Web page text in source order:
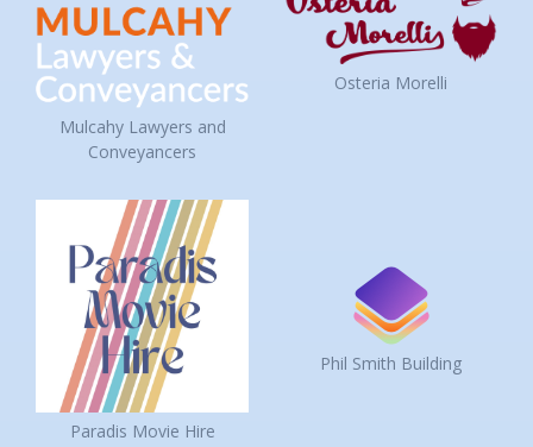
Mulcahy Lawyers and
Conveyancers
Osteria Morelli
Paradis Movie Hire
Phil Smith Building